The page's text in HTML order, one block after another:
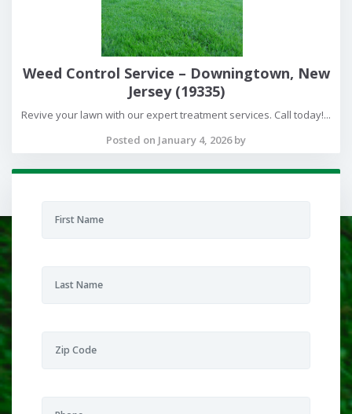
Weed Control Service – Downingtown, New
Jersey (19335)
Revive your lawn with our expert treatment services. Call today!...
Posted on January 4, 2026 by